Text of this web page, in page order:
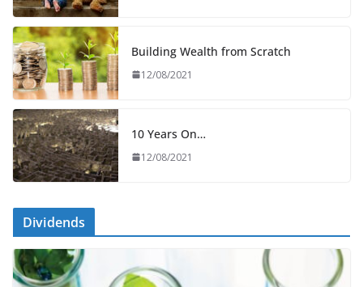
Building Wealth from Scratch
12/08/2021
10 Years On…
12/08/2021
Dividends